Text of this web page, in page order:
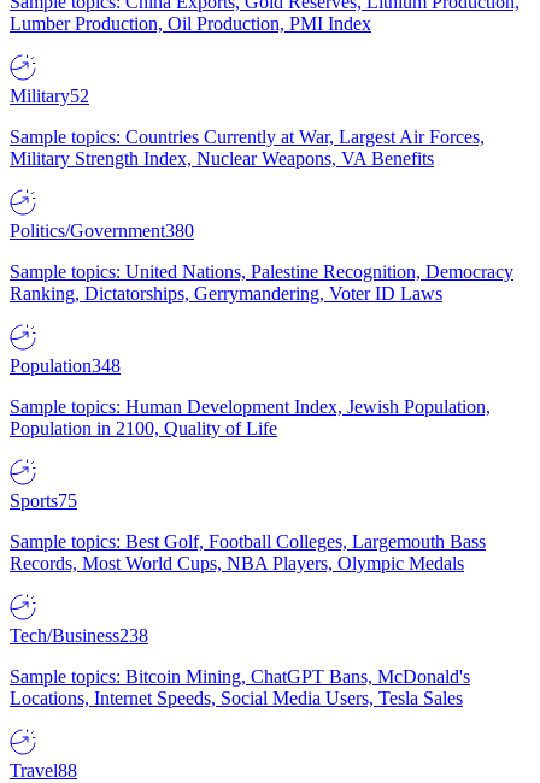
Lumber Production, Oil Production, PMI Index
Military52
Sample topics: Countries Currently at War, Largest Air Forces,
Military Strength Index, Nuclear Weapons, VA Benefits
Politics/Government380
Sample topics: United Nations, Palestine Recognition, Democracy
Ranking, Dictatorships, Gerrymandering, Voter ID Laws
Population348
Sample topics: Human Development Index, Jewish Population,
Population in 2100, Quality of Life
Sports75
Sample topics: Best Golf, Football Colleges, Largemouth Bass
Records, Most World Cups, NBA Players, Olympic Medals
Tech/Business238
Sample topics: Bitcoin Mining, ChatGPT Bans, McDonald's
Locations, Internet Speeds, Social Media Users, Tesla Sales
Travel88